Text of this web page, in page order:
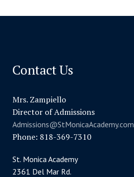
Contact Us
Mrs. Zampiello
Director of Admissions
Admissions@StMonicaAcademy.com
Phone: 818-369-7310
St. Monica Academy
2361 Del Mar Rd.